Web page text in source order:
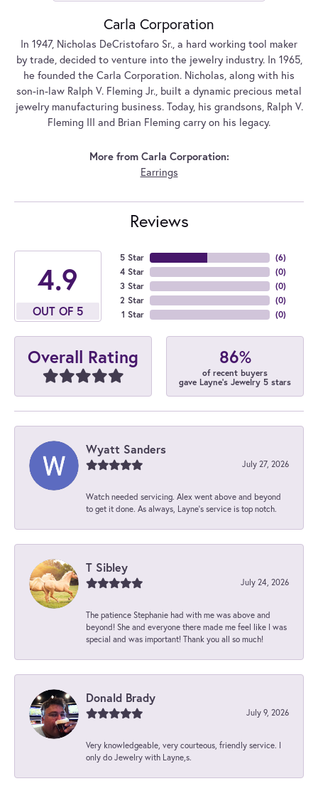
Carla Corporation
In 1947, Nicholas DeCristofaro Sr., a hard working tool maker
by trade, decided to venture into the jewelry industry. In 1965,
he founded the Carla Corporation. Nicholas, along with his
son-in-law Ralph V. Fleming Jr., built a dynamic precious metal
jewelry manufacturing business. Today, his grandsons, Ralph V.
Fleming III and Brian Fleming carry on his legacy.
More from Carla Corporation:
Earrings
Reviews
4.9
OUT OF 5
5 Star
4 Star
3 Star
2 Star
1 Star
(6)
(0)
(0)
(0)
(0)
Overall Rating 86%
of recent buyers
gave Layne's Jewelry 5 stars
Wyatt Sanders
July 27, 2026
Watch needed servicing. Alex went above and beyond
to get it done. As always, Layne’s service is top notch.
T Sibley
July 24, 2026
The patience Stephanie had with me was above and
beyond! She and everyone there made me feel like I was
special and was important! Thank you all so much!
Donald Brady
July 9, 2026
Very knowledgeable, very courteous, friendly service. I
only do Jewelry with Layne,s.